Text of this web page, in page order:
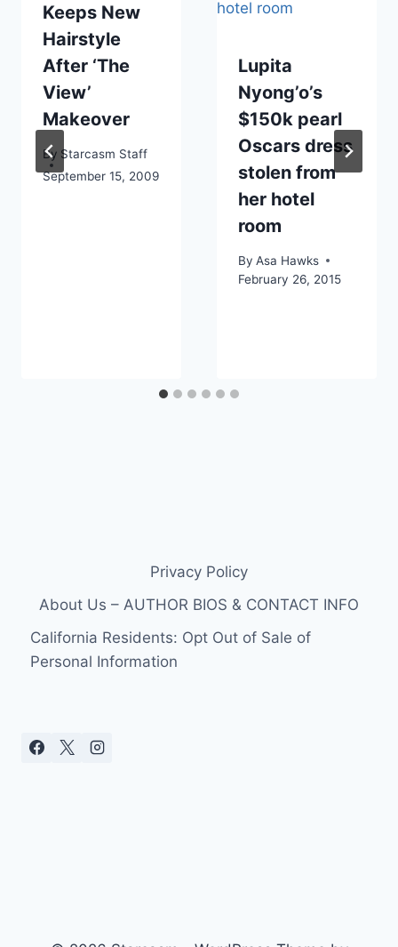
Keeps New
Hairstyle
After ‘The
View’
Makeover
By Starcasm Staff
September 15, 2009
Lupita
Nyong’o’s
$150k pearl
Oscars dress
stolen from
her hotel
room
By Asa Hawks
February 26, 2015
Privacy Policy
About Us – AUTHOR BIOS & CONTACT INFO
California Residents: Opt Out of Sale of
Personal Information